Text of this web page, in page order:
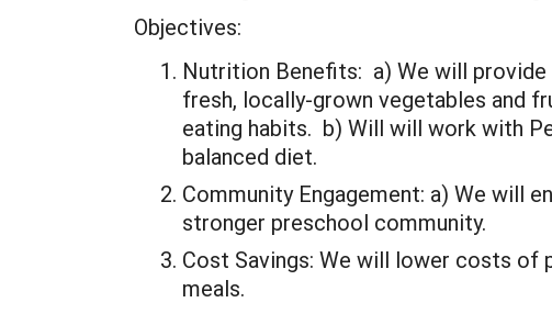
Objectives:
Nutrition Benefits: a) We will provide
fresh, locally-grown vegetables and
eating habits. b) Will will work with
balanced diet.
Community Engagement: a) We will
stronger preschool community.
Cost Savings: We will lower costs of
meals.